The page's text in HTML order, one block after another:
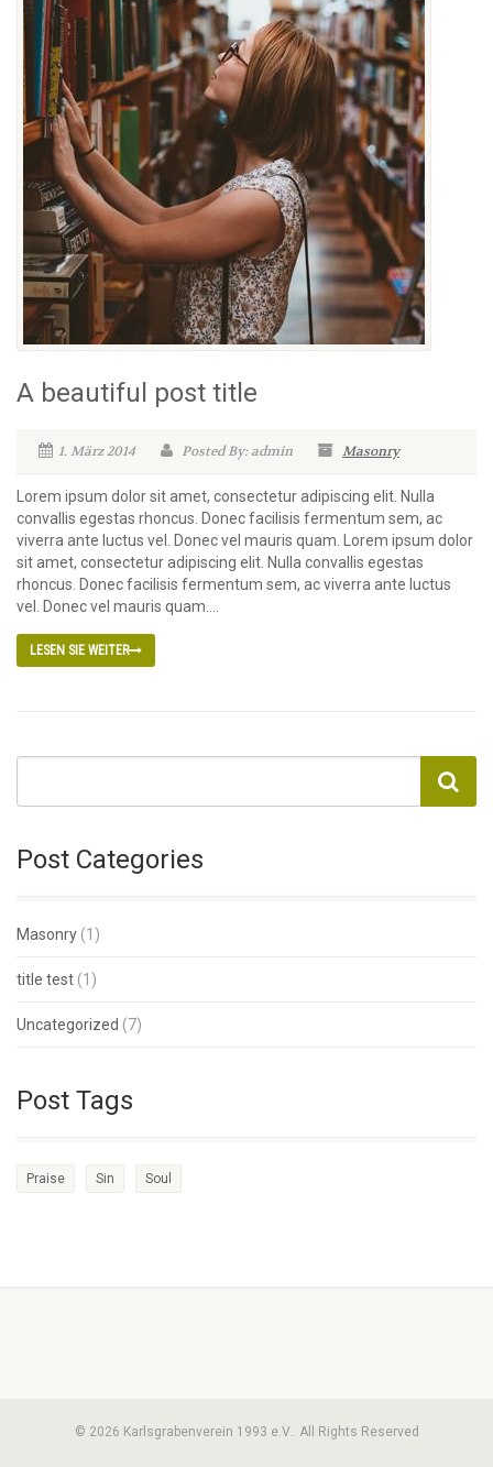
A beautiful post title
1. März 2014 Posted By: admin Masonry
Lorem ipsum dolor sit amet, consectetur adipiscing elit. Nulla
convallis egestas rhoncus. Donec facilisis fermentum sem, ac
viverra ante luctus vel. Donec vel mauris quam. Lorem ipsum dolor
sit amet, consectetur adipiscing elit. Nulla convallis egestas
rhoncus. Donec facilisis fermentum sem, ac viverra ante luctus
vel. Donec vel mauris quam....
LESEN SIE WEITER
Post Categories
Masonry (1)
title test (1)
Uncategorized (7)
Post Tags
Praise Sin Soul
© 2026 Karlsgrabenverein 1993 e.V.. All Rights Reserved